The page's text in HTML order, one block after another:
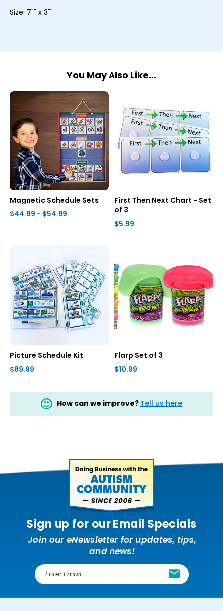
Size: 7"" x 3""
You May Also Like…
Magnetic Schedule Sets
$44.99 - $54.99
First Then Next Chart - Set
of 3
$5.99
Picture Schedule Kit
$89.99
Flarp Set of 3
$10.99
How can we improve? Tell us here
Sign up for our Email Specials
Join our eNewsletter for updates, tips,
and news!
E
m
i